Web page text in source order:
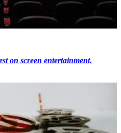
on screen entertainment.